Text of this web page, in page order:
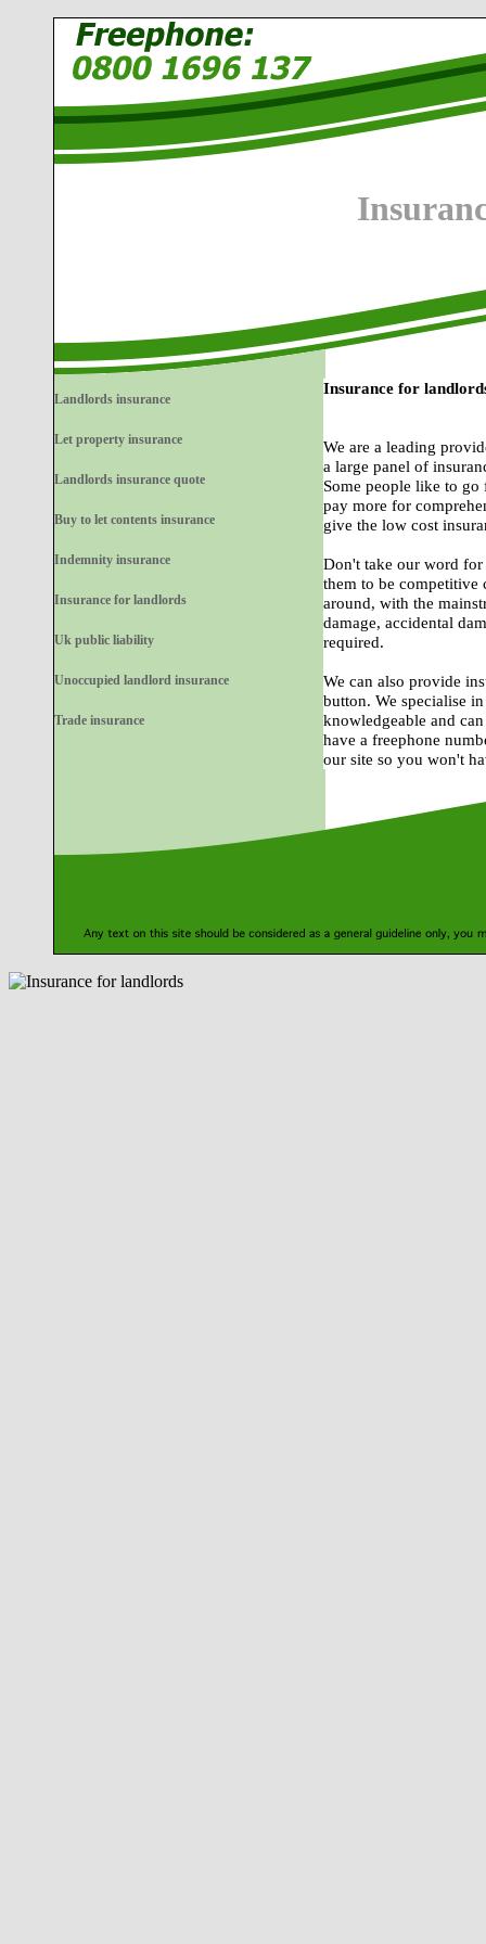
Landlords insurance
Let property insurance
Landlords insurance quote
Buy to let contents insurance
Indemnity insurance
Insurance for landlords
Uk public liability
Unoccupied landlord insurance
Trade insurance
Insurance for
We are a leading
a large panel of
Some people like to
pay more for
give the low cost
Don't take our word for
them to be competitive
around, with the
damage, accidental
required.
We can also provide
button. We specialise
knowledgeable and
have a freephone
our site so you won't